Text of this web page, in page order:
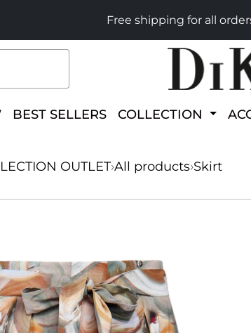
Free shipping for all
BEST SELLERS COLLECTION
OUTLET›All products›Skirt